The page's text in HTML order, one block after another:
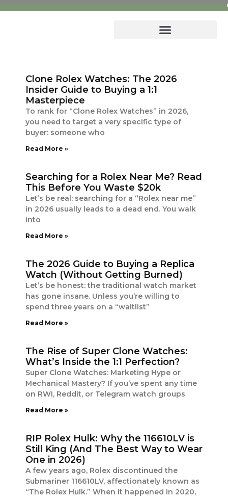
Clone Rolex Watches: The 2026
Insider Guide to Buying a 1:1
Masterpiece
To rank for “Clone Rolex Watches” in 2026,
you need to target a very specific type of
buyer: someone who
Read More »
Searching for a Rolex Near Me? Read
This Before You Waste $20k
Let’s be real: searching for a “Rolex near me”
in 2026 usually leads to a dead end. You walk
into
Read More »
The 2026 Guide to Buying a Replica
Watch (Without Getting Burned)
Let’s be honest: the traditional watch market
has gone insane. Unless you’re willing to
spend three years on a “waitlist”
Read More »
The Rise of Super Clone Watches:
What’s Inside the 1:1 Perfection?
Super Clone Watches: Marketing Hype or
Mechanical Mastery? If you’ve spent any time
on RWI, Reddit, or Telegram watch groups
Read More »
RIP Rolex Hulk: Why the 116610LV is
Still King (And The Best Way to Wear
One in 2026)
A few years ago, Rolex discontinued the
Submariner 116610LV, affectionately known as
“The Rolex Hulk.” When it happened in 2020,